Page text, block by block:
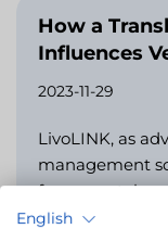
How a
Influences
2023-11-29
LivoLINK, as
management
for accurately
competence.
English